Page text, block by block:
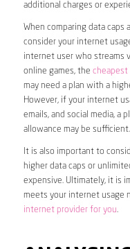
additional charges or
When comparing data
consider your internet
internet user who streams
online games, the
may need a plan with a
However, if your internet
emails, and social media, a
allowance may be sufficient.
It is also important to
higher data caps or
expensive. Ultimately, it is
meets your internet usage
internet provider for you.